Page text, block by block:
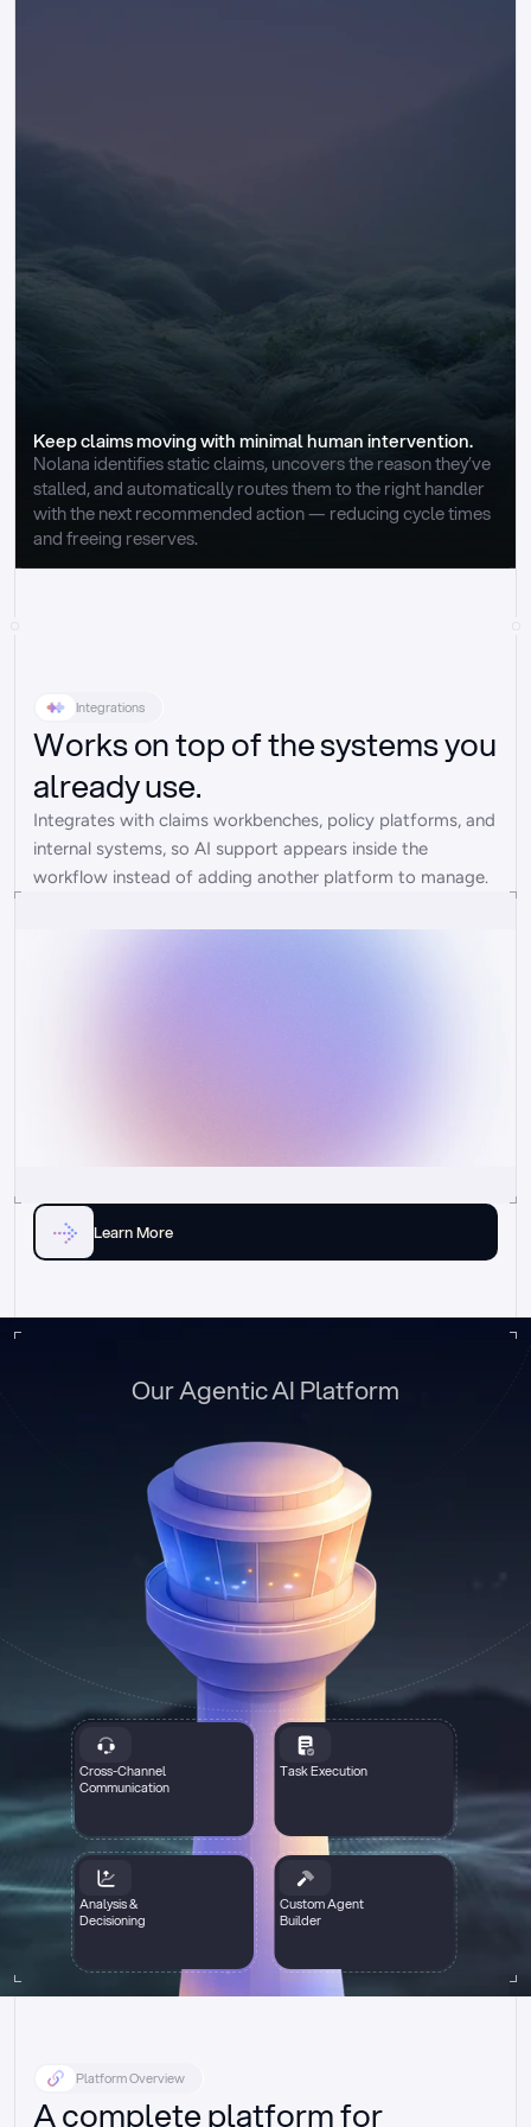
Keep claims moving with minimal human intervention.
Nolana identifies static claims, uncovers the reason they’ve
stalled, and automatically routes them to the right handler
with the next recommended action — reducing cycle times
and freeing reserves.
Integrations
Works on top of the systems you
already use.
Integrates with claims workbenches, policy platforms, and
internal systems, so AI support appears inside the
workflow instead of adding another platform to manage.
Learn More
Cross-Channel
Communication
Task Execution
Analysis &
Decisioning
Custom Agent
Builder
Our Agentic AI Platform
Platform Overview
A complete platform for